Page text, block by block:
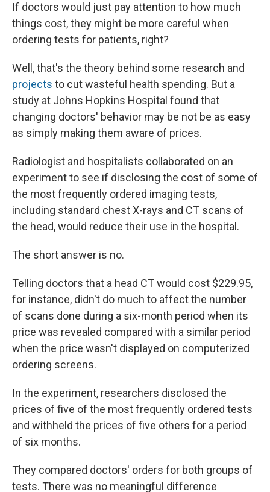
If doctors would just pay attention to how much
things cost, they might be more careful when
ordering tests for patients, right?
Well, that's the theory behind some research and
projects to cut wasteful health spending. But a
study at Johns Hopkins Hospital found that
changing doctors' behavior may be not be as easy
as simply making them aware of prices.
Radiologist and hospitalists collaborated on an
experiment to see if disclosing the cost of some of
the most frequently ordered imaging tests,
including standard chest X-rays and CT scans of
the head, would reduce their use in the hospital.
The short answer is no.
Telling doctors that a head CT would cost $229.95,
for instance, didn't do much to affect the number
of scans done during a six-month period when its
price was revealed compared with a similar period
when the price wasn't displayed on computerized
ordering screens.
In the experiment, researchers disclosed the
prices of five of the most frequently ordered tests
and withheld the prices of five others for a period
of six months.
They compared doctors' orders for both groups of
tests. There was no meaningful difference